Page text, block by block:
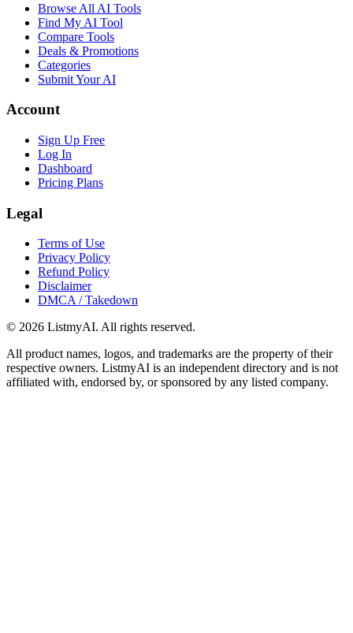
Browse All AI Tools
Find My AI Tool
Compare Tools
Deals & Promotions
Categories
Submit Your AI
Account
Sign Up Free
Log In
Dashboard
Pricing Plans
Legal
Terms of Use
Privacy Policy
Refund Policy
Disclaimer
DMCA / Takedown
© 2026 ListmyAI. All rights reserved.
All product names, logos, and trademarks are the property of their
respective owners. ListmyAI is an independent directory and is not
affiliated with, endorsed by, or sponsored by any listed company.